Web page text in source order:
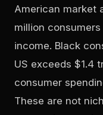
American market
million
income. Black
US exceeds $1.4
consumer
These are not